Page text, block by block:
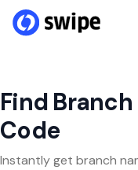
Find Branch
Code
Instantly get branch